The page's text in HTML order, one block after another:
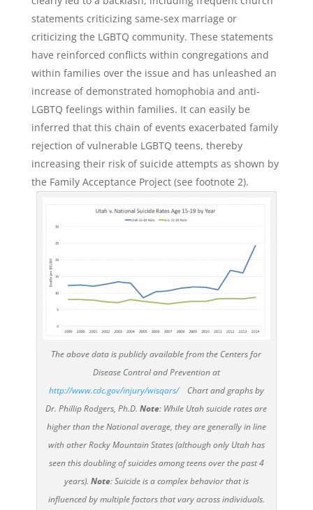
statements criticizing same-sex marriage or
criticizing the LGBTQ community. These statements
have reinforced conflicts within congregations and
within families over the issue and has unleashed an
increase of demonstrated homophobia and anti-
LGBTQ feelings within families. It can easily be
inferred that this chain of events exacerbated family
rejection of vulnerable LGBTQ teens, thereby
increasing their risk of suicide attempts as shown by
the Family Acceptance Project (see footnote 2).
The above data is publicly available from the Centers for
Disease Control and Prevention at
http://www.cdc.gov/injury/wisqars/
Chart and graphs by
Dr. Phillip Rodgers, Ph.D.Note: While Utah suicide rates are
higher than the National average, they are generally in line
with other Rocky Mountain States (although only Utah has
seen this doubling of suicides among teens over the past 4
years). Note: Suicide is a complex behavior that is
influenced by multiple factors that vary across individuals.